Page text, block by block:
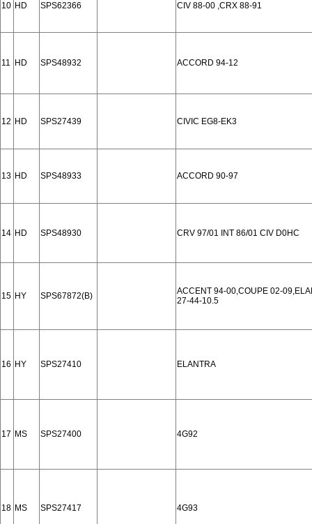
10 HD SPS62366 CIV 88-00 ,CRX 88-91
11 HD SPS48932 ACCORD 94-12
12 HD SPS27439 CIVIC EG8-EK3
13 HD SPS48933 ACCORD 90-97
14 HD SPS48930 CRV 97/01 INT 86/01 CIV D0HC
15 HY SPS67872(B)
ACCENT 94-00,COUPE 02-
27-44-10.5
16 HY SPS27410 ELANTRA
17 MS SPS27400 4G92
18 MS SPS27417 4G93